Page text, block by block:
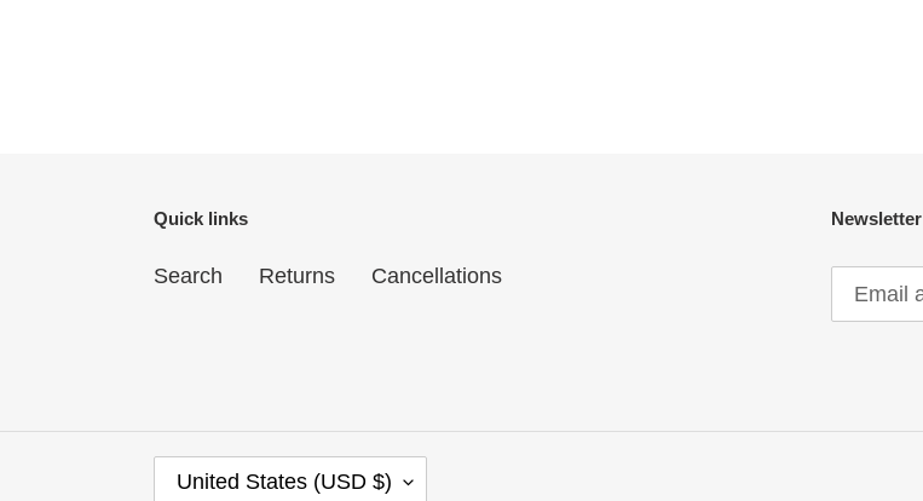
Quick links
Search Returns Cancellations
Newsletter
United States (USD $)